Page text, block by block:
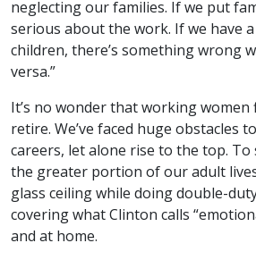
neglecting our families. If we put
serious about the work. If we have
children, there’s something wrong
versa.”
It’s no wonder that working
retire. We’ve faced huge obstacles
careers, let alone rise to the top. To
the greater portion of our adult
glass ceiling while doing double-
covering what Clinton calls
and at home.